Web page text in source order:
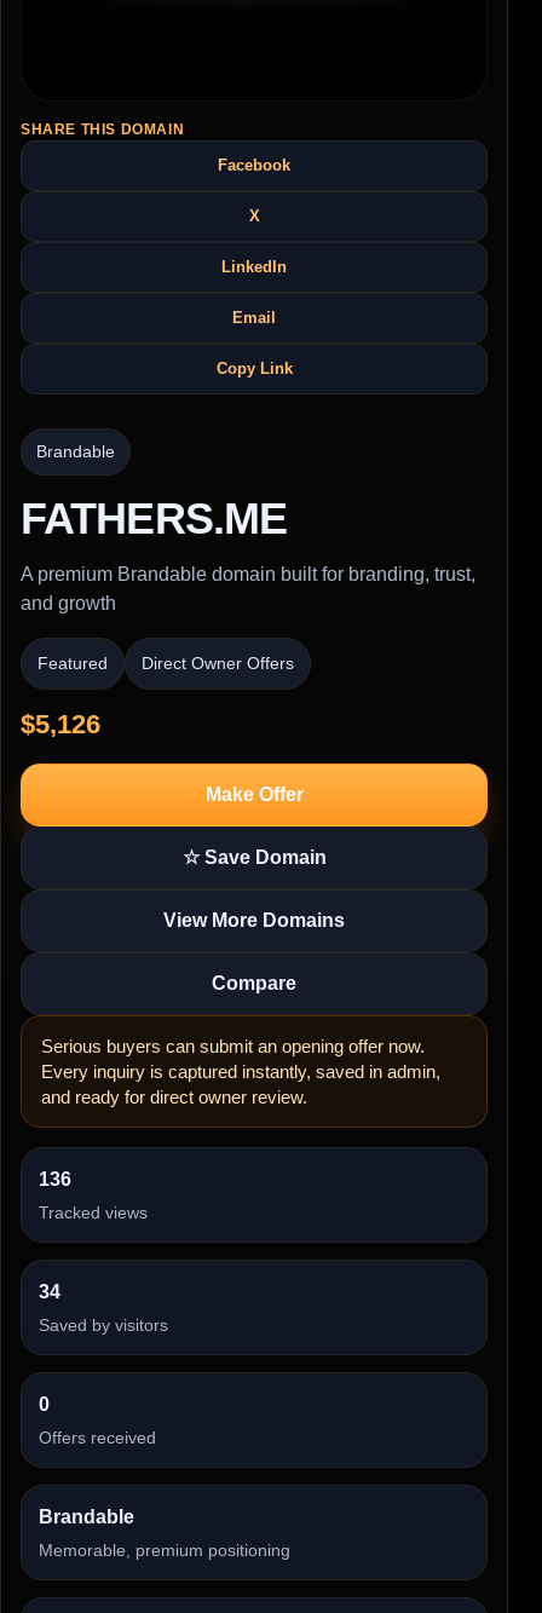
SHARE THIS DOMAIN
Facebook
X
LinkedIn
Email
Copy Link
Brandable
FATHERS.ME
A premium Brandable domain built for branding, trust,
and growth
Featured Direct Owner Offers
$5,126
Make Offer
☆ Save Domain
View More Domains
Compare
Serious buyers can submit an opening offer now.
Every inquiry is captured instantly, saved in admin,
and ready for direct owner review.
136
Tracked views
34
Saved by visitors
0
Offers received
Brandable
Memorable, premium positioning